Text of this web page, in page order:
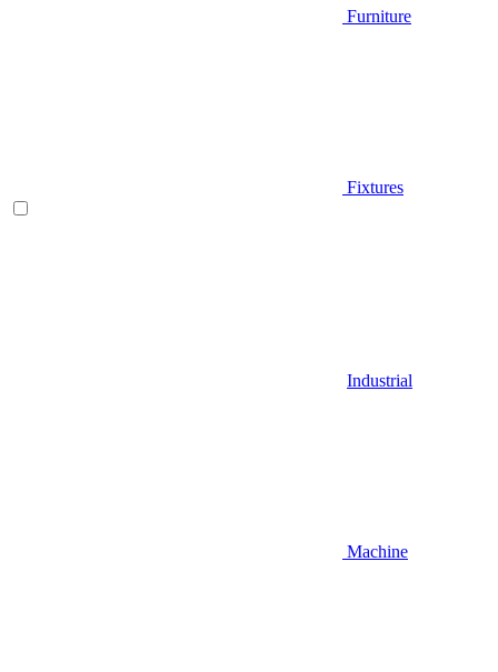
Furniture
Fixtures
Industrial
Machine